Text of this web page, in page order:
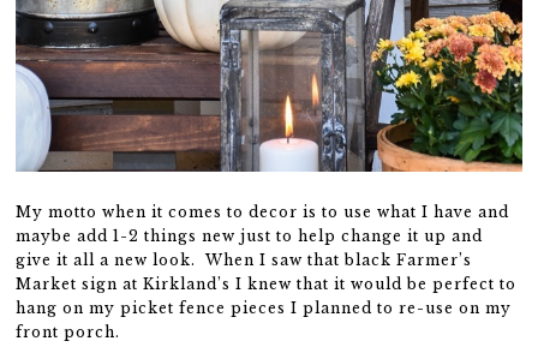
My motto when it comes to decor is to use what I have and
maybe add 1-2 things new just to help change it up and
give it all a new look. When I saw that black Farmer’s
Market sign at Kirkland’s I knew that it would be perfect to
hang on my picket fence pieces I planned to re-use on my
front porch.